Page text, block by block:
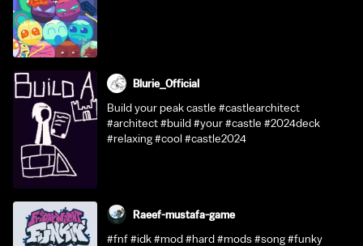
Blurie_Official
Build your peak castle #castlearchitect
#architect #build #your #castle #2024deck
#relaxing #cool #castle2024
Raeef-mustafa-game
#fnf #idk #mod #hard #mods #song #funky